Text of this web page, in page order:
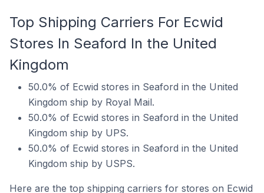
Top Shipping Carriers For Ecwid
Stores In Seaford In the United
Kingdom
50.0% of Ecwid stores in Seaford in the United
Kingdom ship by Royal Mail.
50.0% of Ecwid stores in Seaford in the United
Kingdom ship by UPS.
50.0% of Ecwid stores in Seaford in the United
Kingdom ship by USPS.
Here are the top shipping carriers for stores on Ecwid